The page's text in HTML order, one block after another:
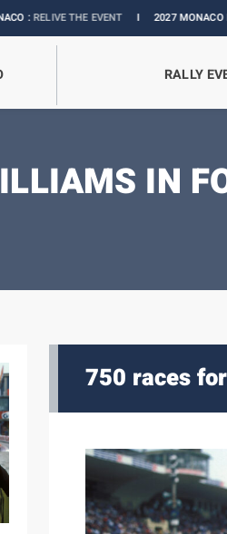
I2027 MONACO E-PRIX :THE DATES
RALLY
IN
750 races